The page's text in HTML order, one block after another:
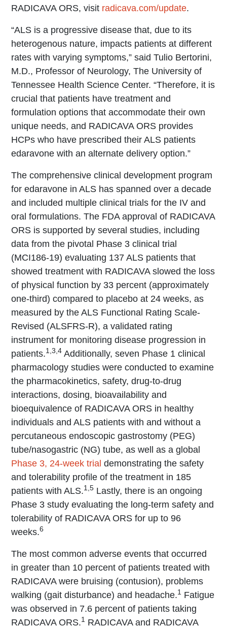
RADICAVA ORS, visit radicava.com/update.
“ALS is a progressive disease that, due to its
heterogenous nature, impacts patients at different
rates with varying symptoms,” said Tulio Bertorini,
M.D., Professor of Neurology, The University of
Tennessee Health Science Center. “Therefore, it is
crucial that patients have treatment and
formulation options that accommodate their own
unique needs, and RADICAVA ORS provides
HCPs who have prescribed their ALS patients
edaravone with an alternate delivery option.”
The comprehensive clinical development program
for edaravone in ALS has spanned over a decade
and included multiple clinical trials for the IV and
oral formulations. The FDA approval of RADICAVA
ORS is supported by several studies, including
data from the pivotal Phase 3 clinical trial
(MCI186-19) evaluating 137 ALS patients that
showed treatment with RADICAVA slowed the loss
of physical function by 33 percent (approximately
one-third) compared to placebo at 24 weeks, as
measured by the ALS Functional Rating Scale-
Revised (ALSFRS-R), a validated rating
instrument for monitoring disease progression in
patients.1,3,4 Additionally, seven Phase 1 clinical
pharmacology studies were conducted to examine
the pharmacokinetics, safety, drug-to-drug
interactions, dosing, bioavailability and
bioequivalence of RADICAVA ORS in healthy
individuals and ALS patients with and without a
percutaneous endoscopic gastrostomy (PEG)
tube/nasogastric (NG) tube, as well as a global
Phase 3, 24-week trial demonstrating the safety
and tolerability profile of the treatment in 185
patients with ALS.1,5 Lastly, there is an ongoing
Phase 3 study evaluating the long-term safety and
tolerability of RADICAVA ORS for up to 96
weeks.6
The most common adverse events that occurred
in greater than 10 percent of patients treated with
RADICAVA were bruising (contusion), problems
walking (gait disturbance) and headache.1 Fatigue
was observed in 7.6 percent of patients taking
RADICAVA ORS.1 RADICAVA and RADICAVA